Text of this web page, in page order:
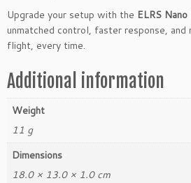
e
q
a
n
t
Upgrade your setup with the ELRS
unmatched control, faster response,
flight, every time.
Additional information
Weight
11 g
Dimensions
18.0 × 13.0 × 1.0 cm